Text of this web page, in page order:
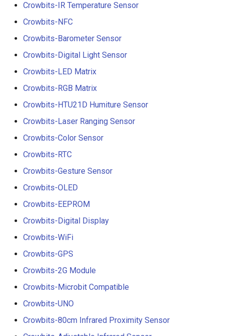
Crowbits-IR Temperature Sensor
Crowbits-NFC
Crowbits-Barometer Sensor
Crowbits-Digital Light Sensor
Crowbits-LED Matrix
Crowbits-RGB Matrix
Crowbits-HTU21D Humiture Sensor
Crowbits-Laser Ranging Sensor
Crowbits-Color Sensor
Crowbits-RTC
Crowbits-Gesture Sensor
Crowbits-OLED
Crowbits-EEPROM
Crowbits-Digital Display
Crowbits-WiFi
Crowbits-GPS
Crowbits-2G Module
Crowbits-Microbit Compatible
Crowbits-UNO
Crowbits-80cm Infrared Proximity Sensor